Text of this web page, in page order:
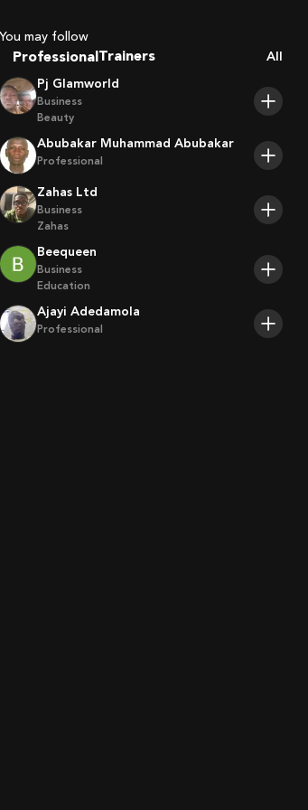
You may follow
Professional Trainers
All
Pj Glamworld
Business
Beauty
Abubakar Muhammad Abubakar
Professional
Zahas Ltd
Business
Zahas
Beequeen
Business
Education
Ajayi Adedamola
Professional